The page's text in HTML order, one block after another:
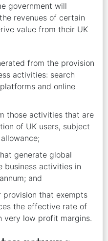
government will
revenues of certain
value from their UK
from the provision
activities: search
and online
those activities that are
of UK users, subject
generate global
business activities in
and
provision that exempts
the effective rate of
very low profit margins.